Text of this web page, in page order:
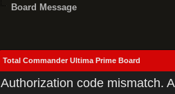
Board Message
Total Commander Ultima Prime Board
Authorization code mismatch.